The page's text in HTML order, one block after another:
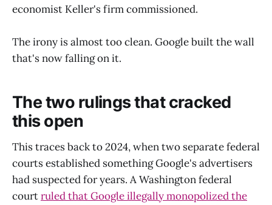
economist Keller's firm commissioned.
The irony is almost too clean. Google built the wall
that's now falling on it.
The two rulings that cracked
this open
This traces back to 2024, when two separate federal
courts established something Google's advertisers
had suspected for years. A Washington federal
courtruled that Google illegally monopolized the